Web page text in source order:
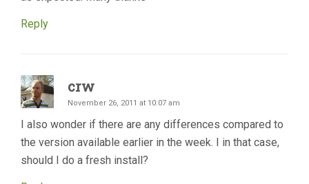
Reply
crw
November 26, 2011 at 10:07 am
I also wonder if there are any differences compared to
the version available earlier in the week. I in that case,
should I do a fresh install?